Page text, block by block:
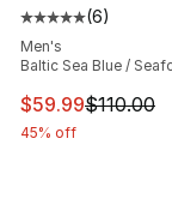
Average
(6)
Men's
Baltic Sea Blue /
This item is on
$59.99$110.00
45% off